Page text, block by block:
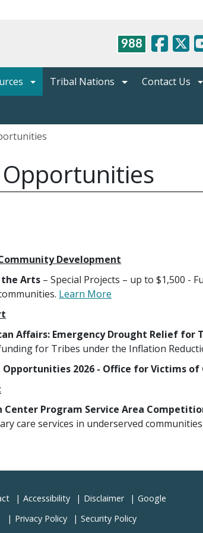
988
Tribal Nations Contact Us
Development
the Arts – Special Projects – up to $1,500 -
Learn More
Affairs: Emergency Drought Relief for
for Tribes under the Inflation
2026 - Office for Victims of
Center Program Service Area
care services in underserved communities.
Accessibility Disclaimer
Google
Privacy Policy
Security Policy